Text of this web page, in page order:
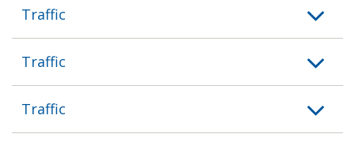
Traffic
Traffic
Traffic